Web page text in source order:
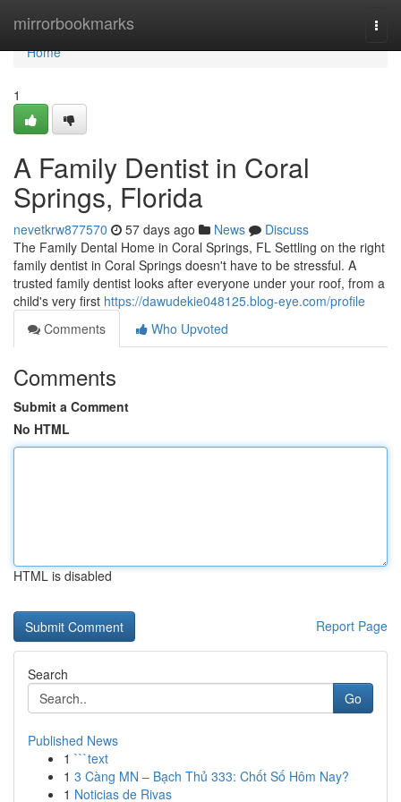
mirrorbookmarks
Home
Home
1
A Family Dentist in Coral
Springs, Florida
nevetkrw877570 57 days ago News
Discuss
The Family Dental Home in Coral Springs, FL Settling on the right
family dentist in Coral Springs doesn't have to be stressful. A
trusted family dentist looks after everyone under your roof, from a
child's very first https://dawudekie048125.blog-eye.com/profile
Comments
Who Upvoted
Comments
Submit a Comment
No HTML
HTML is disabled
Report Page
Search
Go
Published News
1 ```text
1 3 Càng MN – Bạch Thủ 333: Chốt Số Hôm Nay?
1 Noticias de Rivas